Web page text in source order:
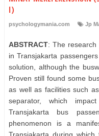
I)
psychologymania.com Jp
ABSTRACT: The
in Transjakarta
solution, although the
Proven still found some
as well as facilities such
separator, which
Transjakarta bus
phenomenon is a
Transjakarta during